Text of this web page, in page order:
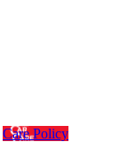
Care Policy